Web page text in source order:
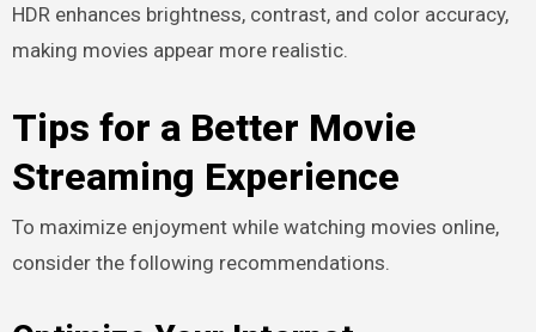
HDR enhances brightness, contrast, and color accuracy,
making movies appear more realistic.
Tips for a Better Movie
Streaming Experience
To maximize enjoyment while watching movies online,
consider the following recommendations.